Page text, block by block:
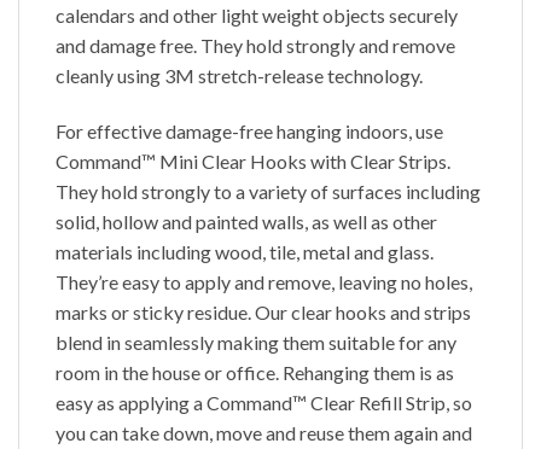
calendars and other light weight objects securely
and damage free. They hold strongly and remove
cleanly using 3M stretch-release technology.
For effective damage-free hanging indoors, use
Command™ Mini Clear Hooks with Clear Strips.
They hold strongly to a variety of surfaces including
solid, hollow and painted walls, as well as other
materials including wood, tile, metal and glass.
They’re easy to apply and remove, leaving no holes,
marks or sticky residue. Our clear hooks and strips
blend in seamlessly making them suitable for any
room in the house or office. Rehanging them is as
easy as applying a Command™ Clear Refill Strip, so
you can take down, move and reuse them again and